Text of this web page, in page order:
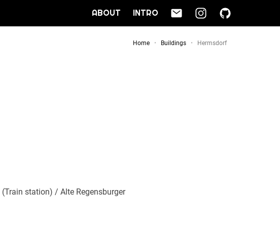
ABOUT INTRO
Home Buildings Hermsdorf
station) / Alte Regensburger